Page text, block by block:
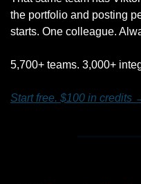
the portfolio and posting
starts. One colleague.
5,700+ teams. 3,000+
Start free. $100 in credits